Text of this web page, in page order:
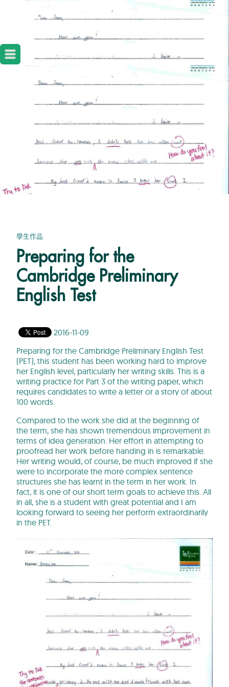
學生作品
Preparing for the
Cambridge Preliminary
English Test
2016-11-09
Preparing for the Cambridge Preliminary English Test
(PET), this student has been working hard to improve
her English level, particularly her writing skills. This is a
writing practice for Part 3 of the writing paper, which
requires candidates to write a letter or a story of about
100 words.
Compared to the work she did at the beginning of
the term, she has shown tremendous improvement in
terms of idea generation. Her effort in attempting to
proofread her work before handing in is remarkable.
Her writing would, of course, be much improved if she
were to incorporate the more complex sentence
structures she has learnt in the term in her work. In
fact, it is one of our short term goals to achieve this. All
in all, she is a student with great potential and I am
looking forward to seeing her perform extraordinarily
in the PET.